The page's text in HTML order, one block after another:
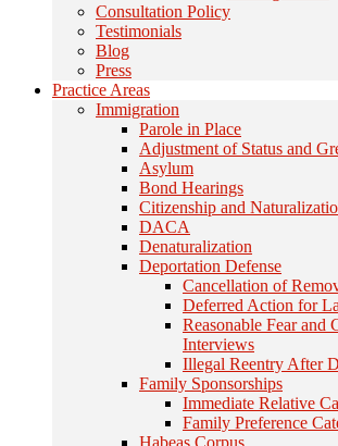
Consultation Policy
Testimonials
Blog
Press
Practice Areas
Immigration
Parole in Place
Adjustment of Status and
Asylum
Bond Hearings
Citizenship and
DACA
Denaturalization
Deportation Defense
Cancellation of
Deferred Action for
Reasonable Fear and
Interviews
Illegal Reentry After
Family Sponsorships
Immediate Relative
Family Preference
Habeas Corpus